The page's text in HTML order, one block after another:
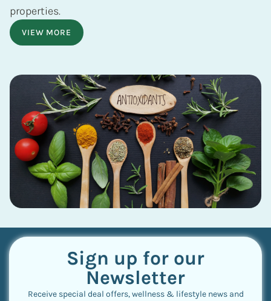
properties.
VIEW MORE
Sign up for our
Newsletter
Receive special deal offers, wellness & lifestyle news and